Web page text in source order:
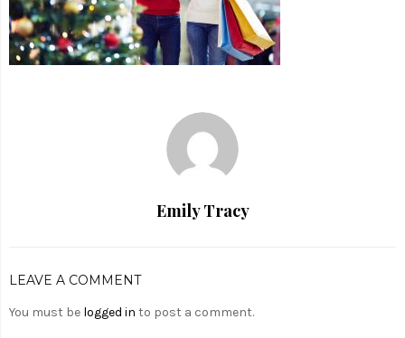
Emily Tracy
LEAVE A COMMENT
You must be logged in to post a comment.